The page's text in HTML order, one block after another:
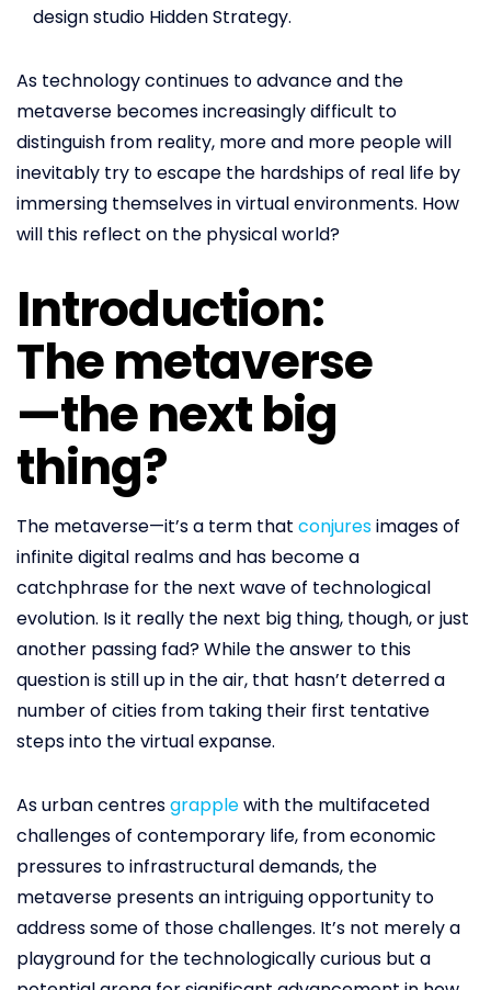
design studio Hidden Strategy.
As technology continues to advance and the
metaverse becomes increasingly difficult to
distinguish from reality, more and more people will
inevitably try to escape the hardships of real life by
immersing themselves in virtual environments. How
will this reflect on the physical world?
Introduction:
The metaverse
—the next big
thing?
The metaverse—it’s a term that conjuresimages of
infinite digital realms and has become a
catchphrase for the next wave of technological
evolution. Is it really the next big thing, though, or just
another passing fad? While the answer to this
question is still up in the air, that hasn’t deterred a
number of cities from taking their first tentative
steps into the virtual expanse.
As urban centresgrapplewith the multifaceted
challenges of contemporary life, from economic
pressures to infrastructural demands, the
metaverse presents an intriguing opportunity to
address some of those challenges. It’s not merely a
playground for the technologically curious but a